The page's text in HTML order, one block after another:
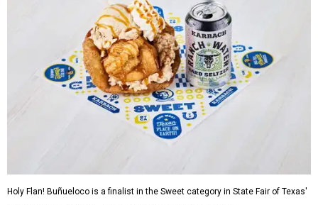
Holy Flan! Buñueloco is a finalist in the Sweet category in State Fair of Texas'